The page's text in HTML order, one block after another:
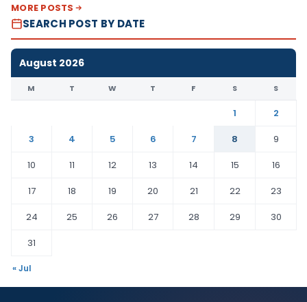
MORE POSTS
SEARCH POST BY DATE
August 2026
M T W T F S S
1
2
3
4 5 6 7 8
9
10
11 12 13 14 15
16
17
18 19 20 21 22
23
24
25 26 27 28 29
30
31
« Jul